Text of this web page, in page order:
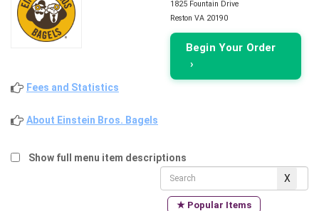
1825 Fountain Drive
Reston VA 20190
Begin Your Order
›
Fees and Statistics
About Einstein Bros. Bagels
Show full menu item descriptions
★ Popular Items